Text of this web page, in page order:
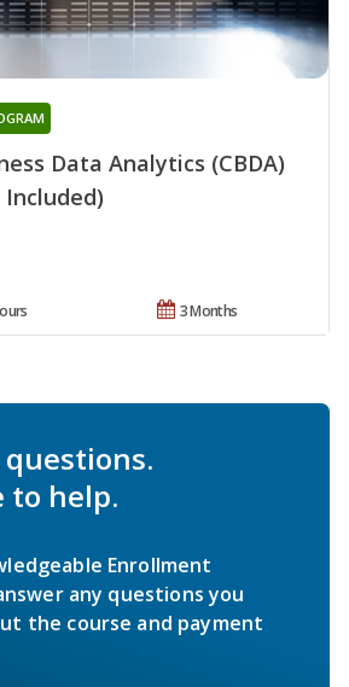
Data Analytics (CBDA)
Included)
3 Months
to help.
Enrollment
any questions you
the course and payment